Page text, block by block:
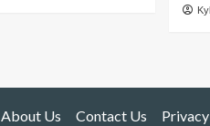
About Us Contact Us